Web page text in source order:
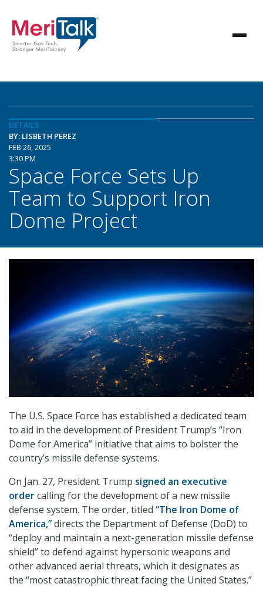
DETAILS
BY: LISBETH PEREZ
FEB 26, 2025
3:30 PM
Space Force Sets Up
Team to Support Iron
Dome Project
The U.S. Space Force has established a dedicated team
to aid in the development of President Trump’s “Iron
Dome for America” initiative that aims to bolster the
country’s missile defense systems.
On Jan. 27, President Trump signed an executive
ordercalling for the development of a new missile
defense system. The order, titled “The Iron Dome of
America,”directs the Department of Defense (DoD) to
“deploy and maintain a next-generation missile defense
shield” to defend against hypersonic weapons and
other advanced aerial threats, which it designates as
the “most catastrophic threat facing the United States.”